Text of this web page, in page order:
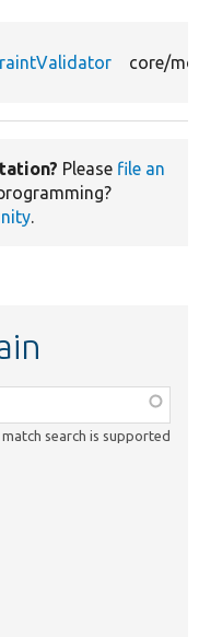
core/
Please file an
.
search is supported